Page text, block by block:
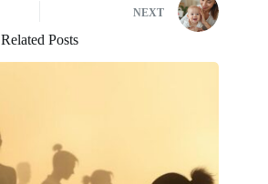
NEXT
Related Posts